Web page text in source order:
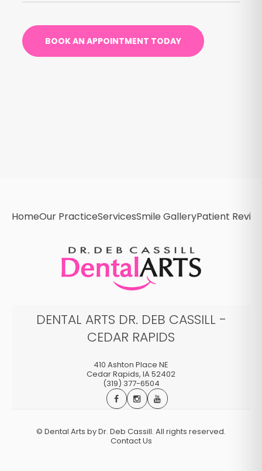
BOOK AN APPOINTMENT TODAY
HomeOur PracticeServicesSmile GalleryPatient
DENTAL ARTS DR. DEB CASSILL -
CEDAR RAPIDS
410 Ashton Place NE
Cedar Rapids, IA52402
(319) 377-6504
© Dental Arts by Dr. Deb Cassill. All rights reserved.
Contact Us